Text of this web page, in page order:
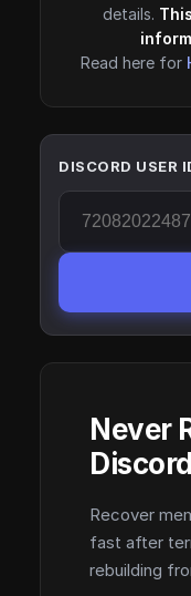
details.
Read here for
DISCORD USER
Never
Recover
fast after
rebuilding